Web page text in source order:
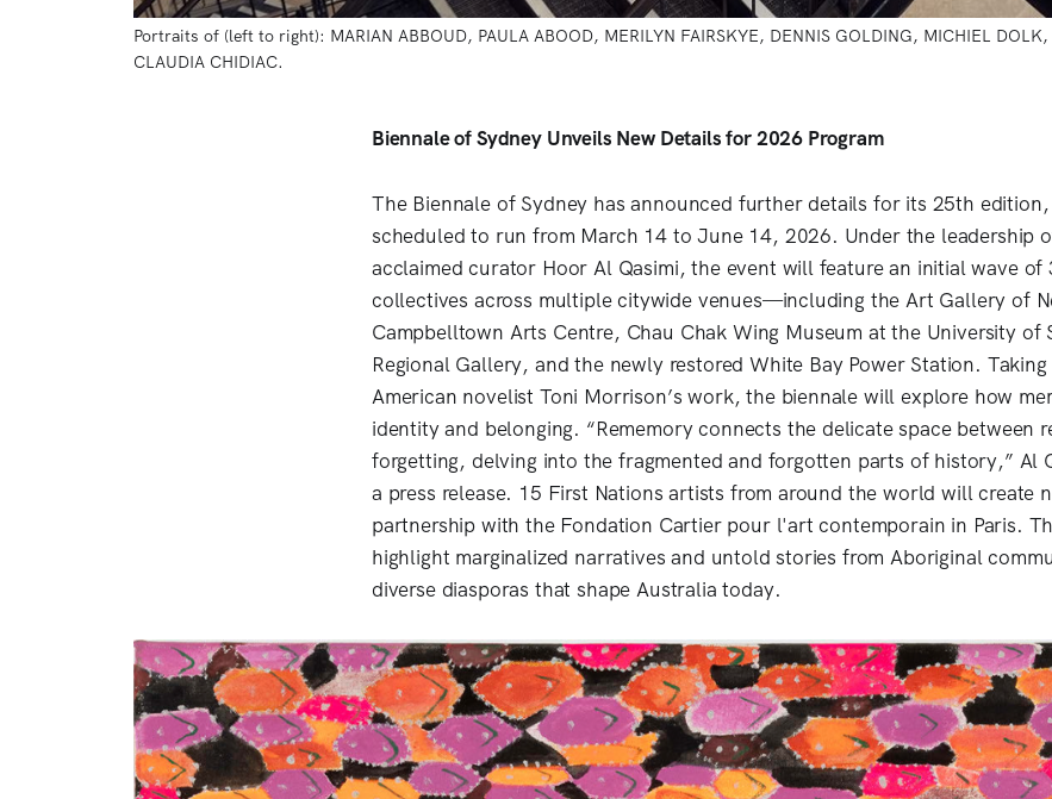
Portraits of (left to right): MARIAN ABBOUD, PAULA ABOOD, MERILYN FAIRSKYE, DENNIS GOLDING, MICHIEL
CLAUDIA CHIDIAC.
Biennale of Sydney Unveils New Details for 2026 Program
The Biennale of Sydney has announced further details for its 25th edition,
scheduled to run from March 14 to June 14, 2026. Under the leadership
acclaimed curator Hoor Al Qasimi, the event will feature an initial wave of
collectives across multiple citywide venues—including the Art Gallery of
Campbelltown Arts Centre, Chau Chak Wing Museum at the University of
Regional Gallery, and the newly restored White Bay Power Station.
American novelist Toni Morrison’s work, the biennale will explore how
identity and belonging. “Rememory connects the delicate space between
forgetting, delving into the fragmented and forgotten parts of history,” Al
a press release. 15 First Nations artists from around the world will create
partnership with the Fondation Cartier pour l'art contemporain in Paris.
highlight marginalized narratives and untold stories from Aboriginal
diverse diasporas that shape Australia today.